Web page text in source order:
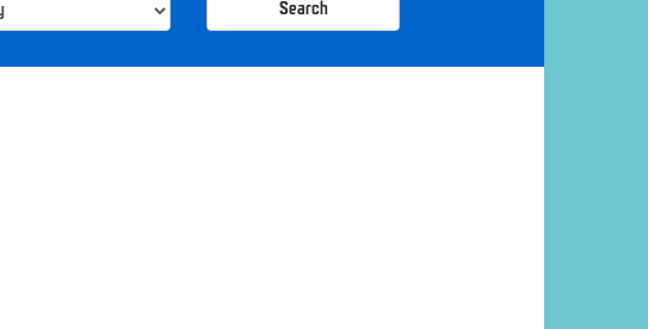
Search